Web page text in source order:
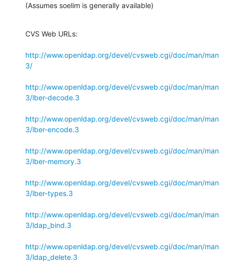
(Assumes soelim is generally available)
CVS Web URLs:
http://www.openldap.org/devel/cvsweb.cgi/doc/man/man
3/
http://www.openldap.org/devel/cvsweb.cgi/doc/man/man
3/lber-decode.3
http://www.openldap.org/devel/cvsweb.cgi/doc/man/man
3/lber-encode.3
http://www.openldap.org/devel/cvsweb.cgi/doc/man/man
3/lber-memory.3
http://www.openldap.org/devel/cvsweb.cgi/doc/man/man
3/lber-types.3
http://www.openldap.org/devel/cvsweb.cgi/doc/man/man
3/ldap_bind.3
http://www.openldap.org/devel/cvsweb.cgi/doc/man/man
3/ldap_delete.3